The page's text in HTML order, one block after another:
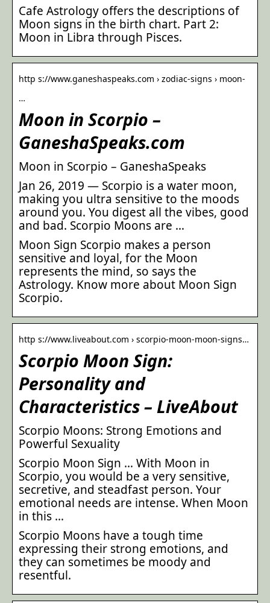
Cafe Astrology offers the descriptions of
Moon signs in the birth chart. Part 2:
Moon in Libra through Pisces.
http s://www.ganeshaspeaks.com › zodiac-signs › moon-
…
Moon in Scorpio –
GaneshaSpeaks.com
Moon in Scorpio – GaneshaSpeaks
Jan 26, 2019 — Scorpio is a water moon,
making you ultra sensitive to the moods
around you. You digest all the vibes, good
and bad. Scorpio Moons are …
Moon Sign Scorpio makes a person
sensitive and loyal, for the Moon
represents the mind, so says the
Astrology. Know more about Moon Sign
Scorpio.
http s://www.liveabout.com › scorpio-moon-moon-signs…
Scorpio Moon Sign:
Personality and
Characteristics – LiveAbout
Scorpio Moons: Strong Emotions and
Powerful Sexuality
Scorpio Moon Sign … With Moon in
Scorpio, you would be a very sensitive,
secretive, and steadfast person. Your
emotional needs are intense. When Moon
in this …
Scorpio Moons have a tough time
expressing their strong emotions, and
they can sometimes be moody and
resentful.